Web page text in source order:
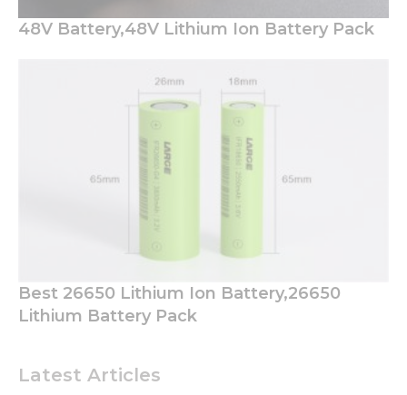
Latest Articles
48V Battery,48V Lithium Ion Battery Pack
Best 26650 Lithium Ion Battery,26650
Lithium Battery Pack